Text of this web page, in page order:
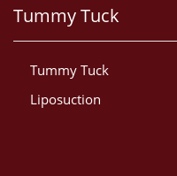
Tummy Tuck
Tummy Tuck
Liposuction